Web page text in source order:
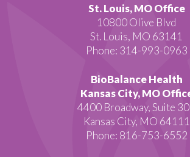
St. Louis, MO Office
10800 Olive Blvd
St. Louis, MO 63141
Phone: 314-993-0963
BioBalance Health
Kansas City, MO
4400 Broadway, Suite
Kansas City, MO 64111
Phone: 816-753-6552